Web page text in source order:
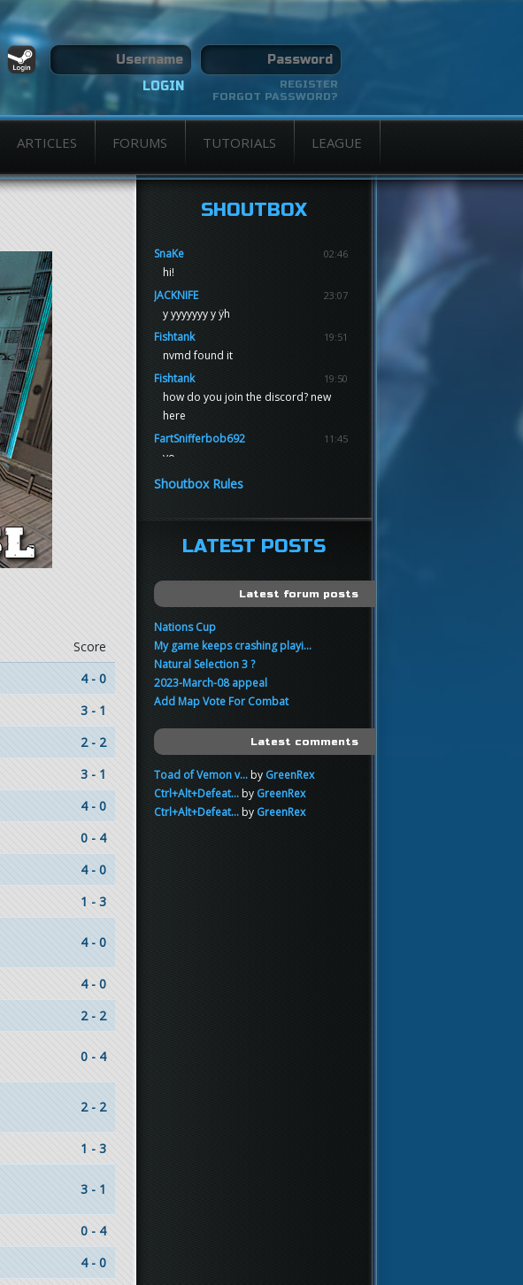
REGISTER
FORGOT PASSWORD?
ARTICLES FORUMS TUTORIALS LEAGUE
Score
4 - 0
3 - 1
2 - 2
3 - 1
4 - 0
0 - 4
4 - 0
1 - 3
4 - 0
4 - 0
2 - 2
0 - 4
2 - 2
1 - 3
3 - 1
0 - 4
4 - 0
SHOUTBOX
SnaKe 02:46
hi!
JACKNIFE
23:07
y yyyyyyy y ÿh
Fishtank
19:51
nvmd found it
Fishtank
19:50
how do you join the discord? new
here
FartSnifferbob692
11:45
yo
FartSnifferbob692
FartSnifferbob692
11:44
hi guys
sup
Shoutbox Rules
LATEST POSTS
Latest forum posts
Nations Cup
My game keeps crashing playi...
Natural Selection 3 ?
2023-March-08 appeal
Add Map Vote For Combat
Latest comments
Toad of Vemon v...by GreenRex
Ctrl+Alt+Defeat...by GreenRex
Ctrl+Alt+Defeat...by GreenRex